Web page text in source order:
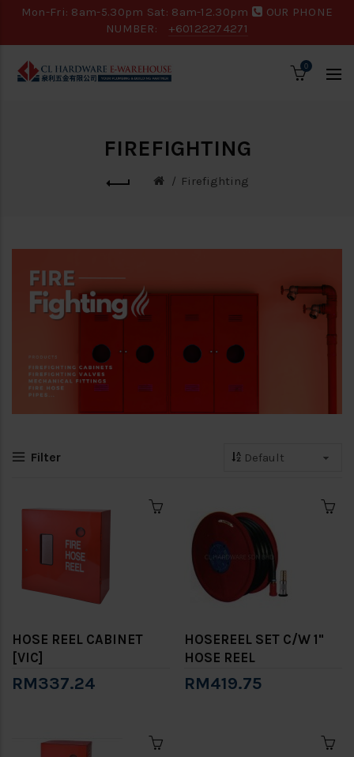
Mon-Fri: 8am-5.30pm Sat: 8am-12.30pm
OUR PHONE
NUMBER:
+60122274271
0
FIREFIGHTING
Firefighting
Filter
HOSE REEL CABINET
[VIC]
RM337.24
HOSEREEL SET C/W 1"
HOSE REEL
RM419.75